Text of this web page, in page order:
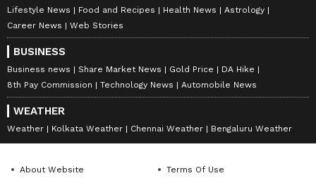
Lifestyle News Food and Recipes Health News
Astrology
Career News
Web Stories
BUSINESS
Business news Share Market News Gold Price
DA Hike
8th Pay Commission
Technology News Automobile News
WEATHER
Weather Kolkata Weather Chennai Weather Bengaluru Weather
About Website Terms Of Use